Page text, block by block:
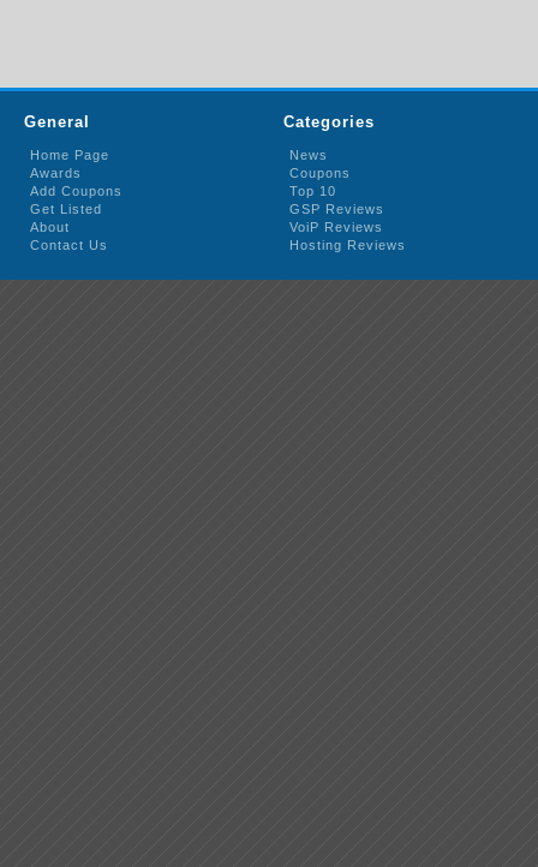
General
Home Page
Awards
Add Coupons
Get Listed
About
Contact Us
Categories
News
Coupons
Top 10
GSP Reviews
VoiP Reviews
Hosting Reviews